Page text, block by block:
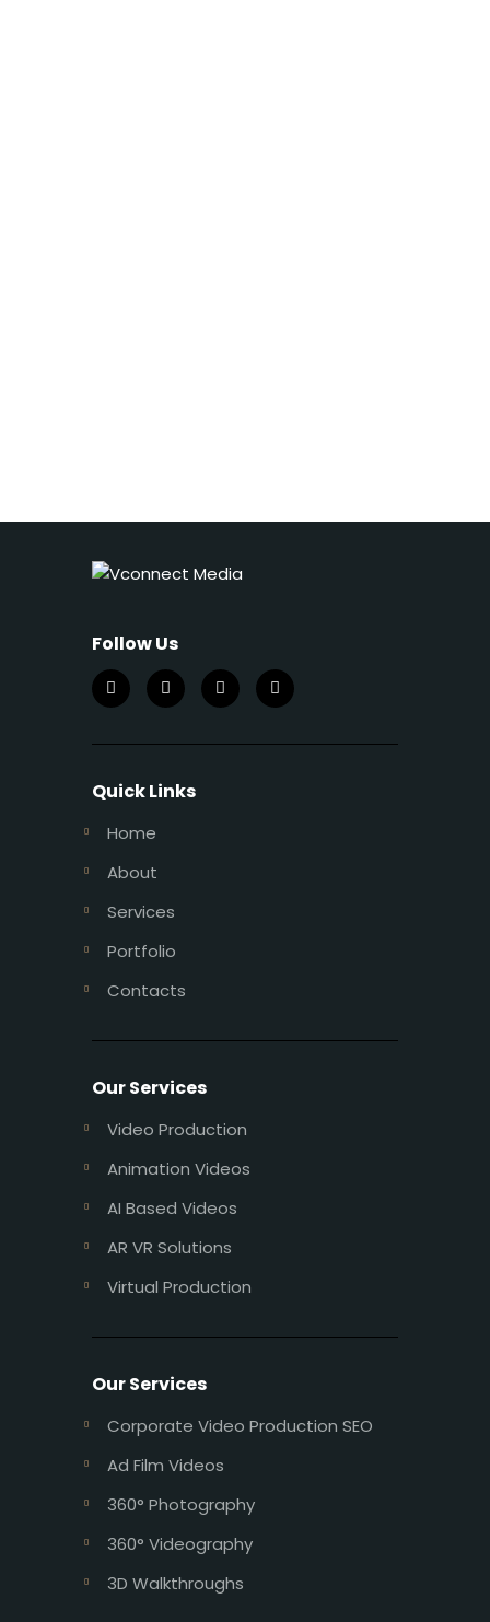
Follow Us
Quick Links
Home
About
Services
Portfolio
Contacts
Our Services
Video Production
Animation Videos
AI Based Videos
AR VR Solutions
Virtual Production
Our Services
Corporate Video Production SEO
Ad Film Videos
360° Photography
360° Videography
3D Walkthroughs